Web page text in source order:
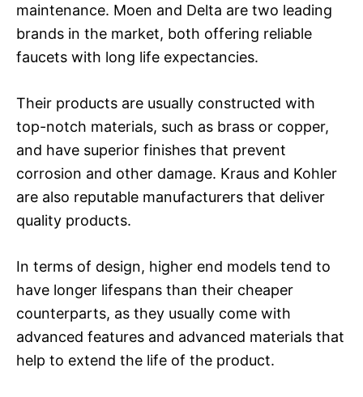
maintenance. Moen and Delta are two leading
brands in the market, both offering reliable
faucets with long life expectancies.
Their products are usually constructed with
top-notch materials, such as brass or copper,
and have superior finishes that prevent
corrosion and other damage. Kraus and Kohler
are also reputable manufacturers that deliver
quality products.
In terms of design, higher end models tend to
have longer lifespans than their cheaper
counterparts, as they usually come with
advanced features and advanced materials that
help to extend the life of the product.